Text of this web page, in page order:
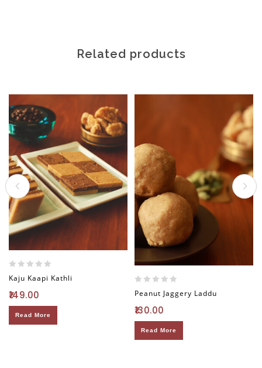
Related products
0
out
of
5
Kaju Kaapi Kathli
149.00
Read More
0
of
5
Peanut Jaggery Laddu
130.00
Read More